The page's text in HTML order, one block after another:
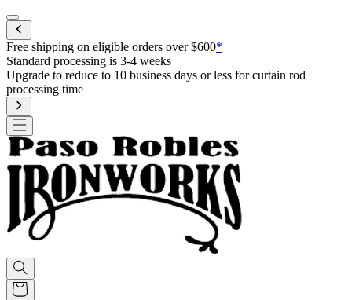
Mobile menu
Free shipping on eligible orders over $600*